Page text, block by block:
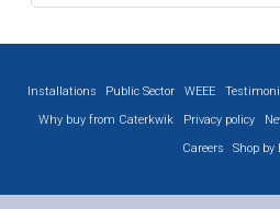
Installations Public Sector WEEE
Why buy from Caterkwik
Privacy policy
Careers
Shop by